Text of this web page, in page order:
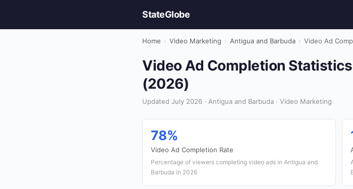
StateGlobe
Home › Video Marketing › Antigua and Barbuda › Video Ad
Video Ad Completion
(2026)
Updated July 2026 · Antigua and Barbuda · Video Marketing
78%
Video Ad Completion Rate
Percentage of viewers completing video ads in Antigua and
Barbuda in 2026